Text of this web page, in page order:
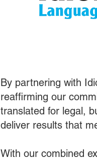
By partnering with
reaffirming our
translated for legal,
deliver results that
With our combined